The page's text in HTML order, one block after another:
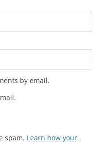
by email.
spam. Learn how your